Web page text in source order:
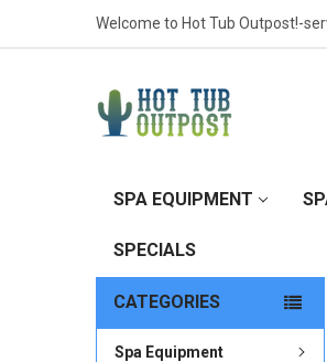
Welcome to Hot Tub Outpost!-
SPA EQUIPMENT
SPECIALS
CATEGORIES
Spa Equipment